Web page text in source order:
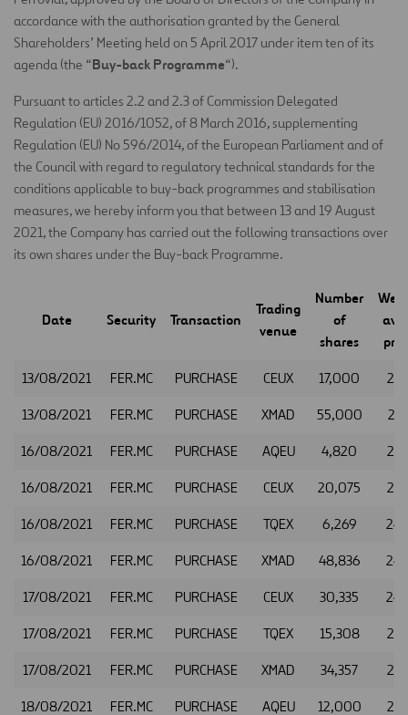
accordance with the authorisation granted by the General
Shareholders’ Meeting held on 5 April 2017 under item ten of its
agenda (the “Buy-back Programme“).
Pursuant to articles 2.2 and 2.3 of Commission Delegated
Regulation (EU) 2016/1052, of 8 March 2016, supplementing
Regulation (EU) No 596/2014, of the European Parliament and of
the Council with regard to regulatory technical standards for the
conditions applicable to buy-back programmes and stabilisation
measures, we hereby inform you that between 13 and 19 August
2021, the Company has carried out the following transactions over
its own shares under the Buy-back Programme.
Date Security Transaction
Trading
venue
Number
of
shares
13/08/2021 FER.MC PURCHASE CEUX 17,000
13/08/2021 FER.MC PURCHASE XMAD 55,000
16/08/2021 FER.MC PURCHASE AQEU 4,820
16/08/2021 FER.MC PURCHASE CEUX 20,075
16/08/2021 FER.MC PURCHASE TQEX 6,269
16/08/2021 FER.MC PURCHASE XMAD 48,836
17/08/2021 FER.MC PURCHASE CEUX 30,335
17/08/2021 FER.MC PURCHASE TQEX 15,308
17/08/2021 FER.MC PURCHASE XMAD 34,357
18/08/2021 FER.MC PURCHASE AQEU 12,000